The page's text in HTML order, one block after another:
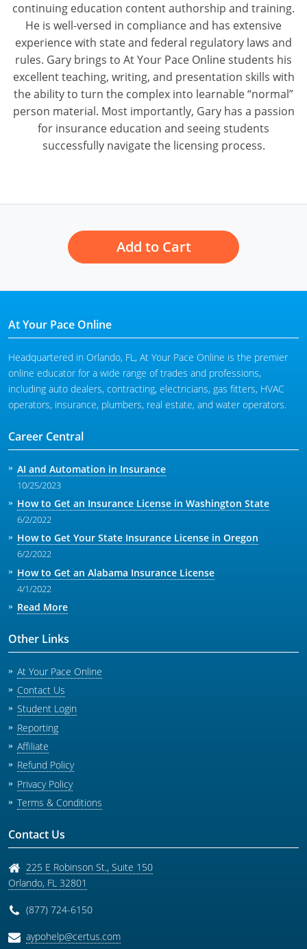
South Dakota
Tennessee
Texas
Utah
Vermont
Washington
West Virginia
Wisconsin
Wyoming
continuing education content authorship and training.
He is well-versed in compliance and has extensive
experience with state and federal regulatory laws and
rules. Gary brings to At Your Pace Online students his
excellent teaching, writing, and presentation skills with
the ability to turn the complex into learnable “normal”
person material. Most importantly, Gary has a passion
for insurance education and seeing students
successfully navigate the licensing process.
Add to Cart
At Your Pace Online
Headquartered in Orlando, FL, At Your Pace Online is the premier
online educator for a wide range of trades and professions,
including auto dealers, contracting, electricians, gas fitters, HVAC
operators, insurance, plumbers, real estate, and water operators.
Career Central
AI and Automation in Insurance
10/25/2023
How to Get an Insurance License in Washington State
6/2/2022
How to Get Your State Insurance License in Oregon
6/2/2022
How to Get an Alabama Insurance License
4/1/2022
Read More
Other Links
At Your Pace Online
Contact Us
Student Login
Reporting
Affiliate
Refund Policy
Privacy Policy
Terms & Conditions
Contact Us
225 E Robinson St., Suite 150
Orlando, FL 32801
(877) 724-6150
aypohelp@certus.com